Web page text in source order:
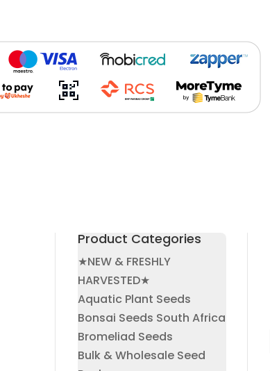
Product Categories
★NEW & FRESHLY
HARVESTED★
Aquatic Plant Seeds
Bonsai Seeds South Africa
Bromeliad Seeds
Bulk & Wholesale Seed